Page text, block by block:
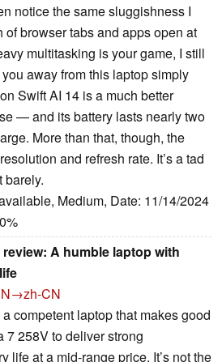
notice the same sluggishness I
browser tabs and apps open at
multitasking is your game, I still
away from this laptop simply
Swift AI 14 is a much better
— and its battery lasts nearly two
More than that, though, the
and refresh rate. It’s a tad
barely.
Medium, Date: 11/14/2024
A humble laptop with
CN
competent laptop that makes good
7 258V to deliver strong
life at a mid-range price. It’s not the